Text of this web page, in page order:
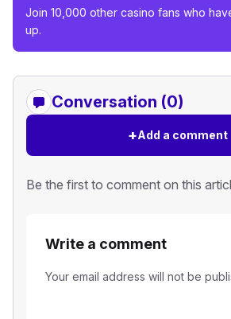
Join 10,000 other casino fans who
up.
Conversation (0)
+Add a comment
Be the first to comment on this
Write a comment
Your email address will not be